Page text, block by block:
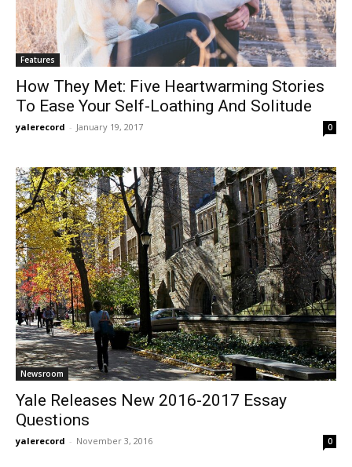
Features
How They Met: Five Heartwarming Stories
To Ease Your Self-Loathing And Solitude
yalerecord - January 19, 2017 0
Newsroom
Yale Releases New 2016-2017 Essay
Questions
yalerecord - November 3, 2016 0